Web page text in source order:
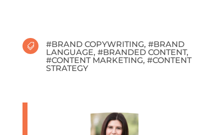
 #BRAND COPYWRITING, #BRAND
LANGUAGE, #BRANDED CONTENT,
#CONTENT MARKETING, #CONTENT
STRATEGY